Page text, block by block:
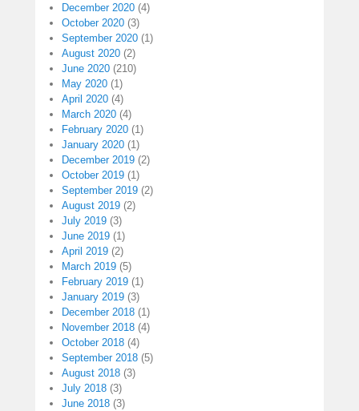
December 2020 (4)
October 2020 (3)
September 2020 (1)
August 2020 (2)
June 2020 (210)
May 2020 (1)
April 2020 (4)
March 2020 (4)
February 2020 (1)
January 2020 (1)
December 2019 (2)
October 2019 (1)
September 2019 (2)
August 2019 (2)
July 2019 (3)
June 2019 (1)
April 2019 (2)
March 2019 (5)
February 2019 (1)
January 2019 (3)
December 2018 (1)
November 2018 (4)
October 2018 (4)
September 2018 (5)
August 2018 (3)
July 2018 (3)
June 2018 (3)